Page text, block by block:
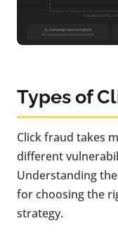
Types of
Click fraud takes
different
Understanding
for choosing the
strategy.